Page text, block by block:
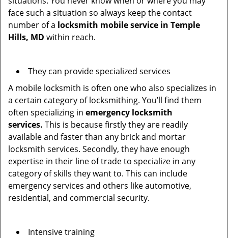
face such a situation so always keep the contact
number of a locksmith mobile service in Temple
Hills, MD within reach.
They can provide specialized services
A mobile locksmith is often one who also specializes in
a certain category of locksmithing. You’ll find them
often specializing in emergency locksmith
services. This is because firstly they are readily
available and faster than any brick and mortar
locksmith services. Secondly, they have enough
expertise in their line of trade to specialize in any
category of skills they want to. This can include
emergency services and others like automotive,
residential, and commercial security.
Intensive training